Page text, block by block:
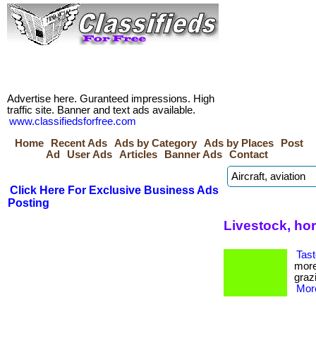
Advertise here. Guranteed impressions. High
traffic site. Banner and text ads available.
www.classifiedsforfree.com
Home
Recent Ads Ads by Category Ads by Places
Post
Ad
User Ads Articles Banner Ads Contact
Click Here For Exclusive Business Ads
Posting
Livestock,